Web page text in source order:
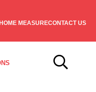
MEASURECONTACT US